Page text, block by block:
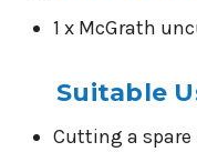
1 x McGrath
Suitable
Cutting a spare